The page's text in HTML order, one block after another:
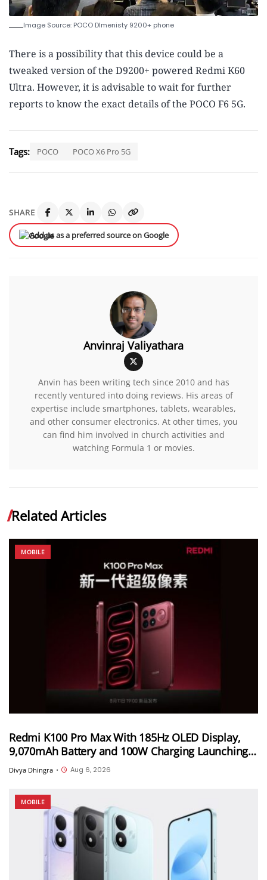
Image Source: POCO DImenisty 9200+ phone
There is a possibility that this device could be a
tweaked version of the D9200+ powered Redmi K60
Ultra. However, it is advisable to wait for further
reports to know the exact details of the POCO F6 5G.
Tags: POCO POCO X6 Pro 5G
SHARE
Add us as a preferred source on Google
Anvinraj Valiyathara
Anvin has been writing tech since 2010 and has
recently ventured into doing reviews. His areas of
expertise include smartphones, tablets, wearables,
and other consumer electronics. At other times, you
can find him involved in church activities and
watching Formula 1 or movies.
Related Articles
MOBILE
Redmi K100 Pro Max With 185Hz OLED Display,
9,070mAh Battery and 100W Charging Launching
in China on August 11th
Divya Dhingra • Aug 6, 2026
MOBILE